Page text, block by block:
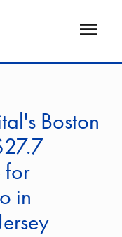
Open
Boston
for
in